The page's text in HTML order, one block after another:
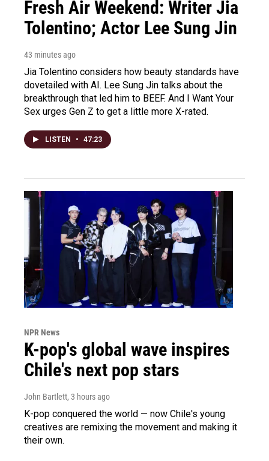
Fresh Air Weekend: Writer Jia
Tolentino; Actor Lee Sung Jin
43 minutes ago
Jia Tolentino considers how beauty standards have
dovetailed with AI. Lee Sung Jin talks about the
breakthrough that led him to BEEF. And I Want Your
Sex urges Gen Z to get a little more X-rated.
LISTEN • 47:23
NPR News
K-pop's global wave inspires
Chile's next pop stars
John Bartlett, 3 hours ago
K-pop conquered the world — now Chile's young
creatives are remixing the movement and making it
their own.